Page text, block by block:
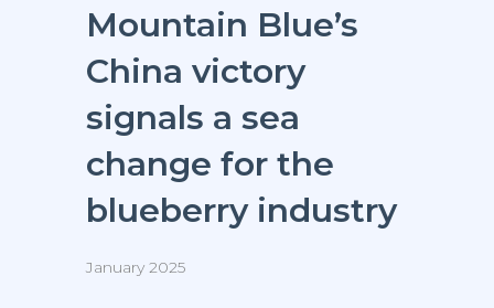
Mountain Blue’s
China victory
signals a sea
change for the
blueberry industry
January 2025